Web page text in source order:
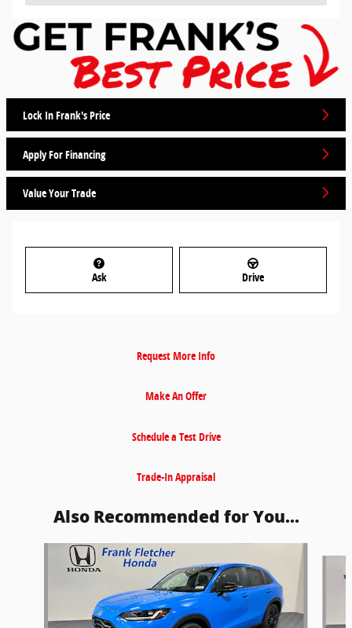
Lock In Frank's Price
Apply For Financing
Value Your Trade
Ask Drive
Request More Info
Make An Offer
Schedule a Test Drive
Trade-In Appraisal
Also Recommended for You...